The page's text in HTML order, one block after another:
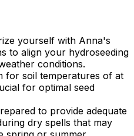
yourself with Anna's
to align your hydroseeding
conditions.
for soil temperatures of at
for optimal seed
to provide adequate
dry spells that may